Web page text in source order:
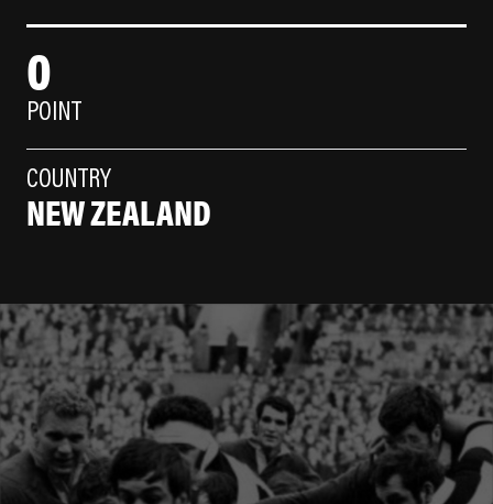
0
POINT
COUNTRY
NEW ZEALAND